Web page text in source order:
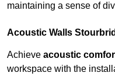
maintaining a sense of
Acoustic Walls
Achieve acoustic
workspace with the